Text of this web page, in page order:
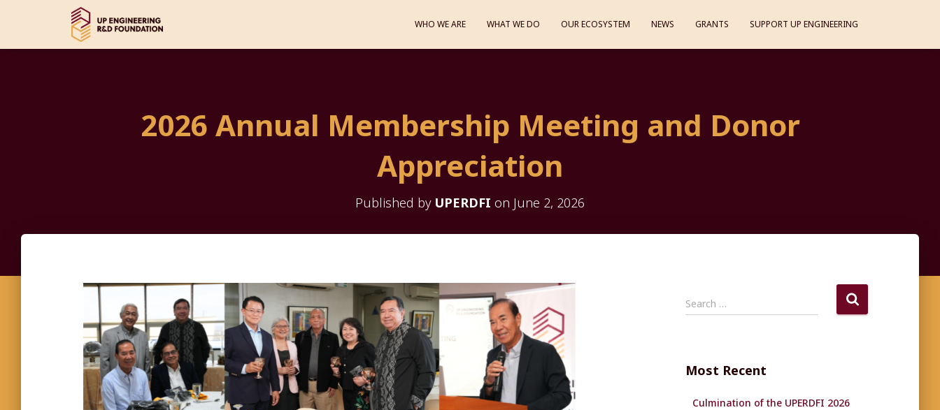
WHO WE ARE WHAT WE DO OUR ECOSYSTEM NEWS GRANTS SUPPORT UP ENGINEERING
2026 Annual Membership Meeting and Donor
Appreciation
Published by UPERDFI on June 2, 2026
S
e
h
Search …
Most Recent
Culmination of the UPERDFI 2026